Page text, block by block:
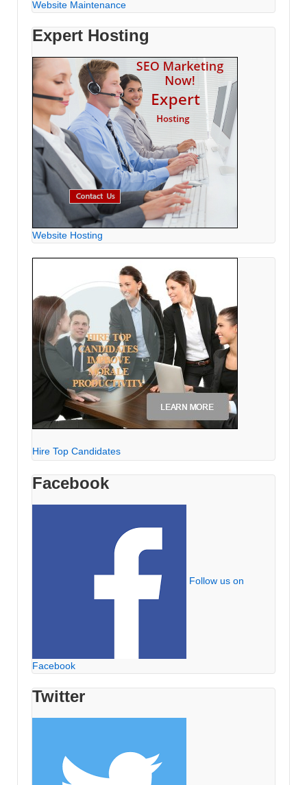
Website Maintenance
Expert Hosting
Website Hosting
Hire Top Candidates
Facebook
Follow us on
Facebook
Twitter